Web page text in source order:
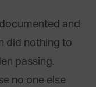
and
did nothing to
passing.
no one else